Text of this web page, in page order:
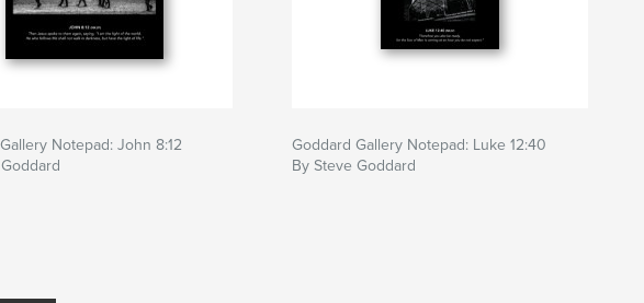
Notepad: John 8:12
Goddard Gallery Notepad: Luke 12:40
By Steve Goddard